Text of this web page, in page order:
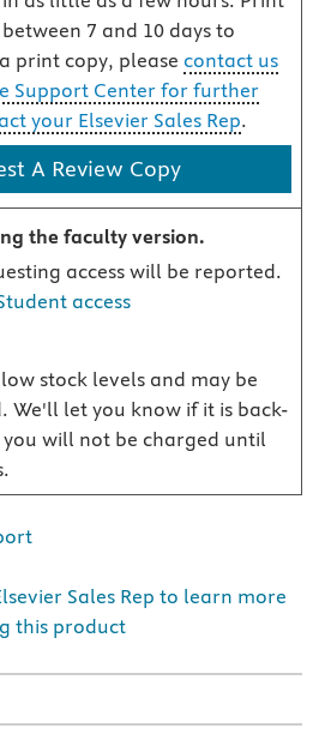
7 and 10 days to
print copy, please contact us
Support Center for further
your Elsevier Sales Rep.
A Review Copy
the faculty version.
access will be reported.
access
stock levels and may be
We'll let you know if it is back-
will not be charged until
Sales Rep to learn more
this product